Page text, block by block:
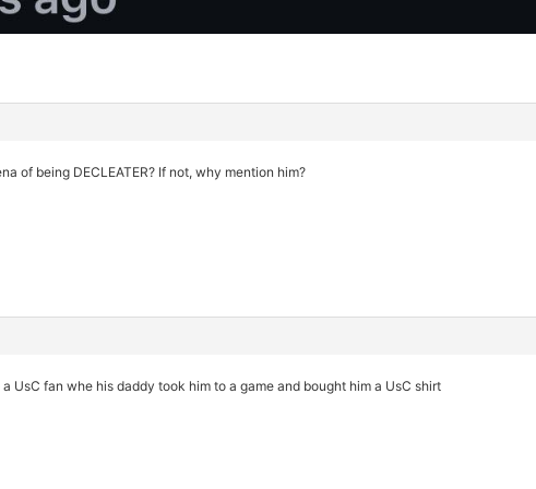
of being DECLEATER? If not, why mention him?
UsC fan whe his daddy took him to a game and bought him a UsC shirt